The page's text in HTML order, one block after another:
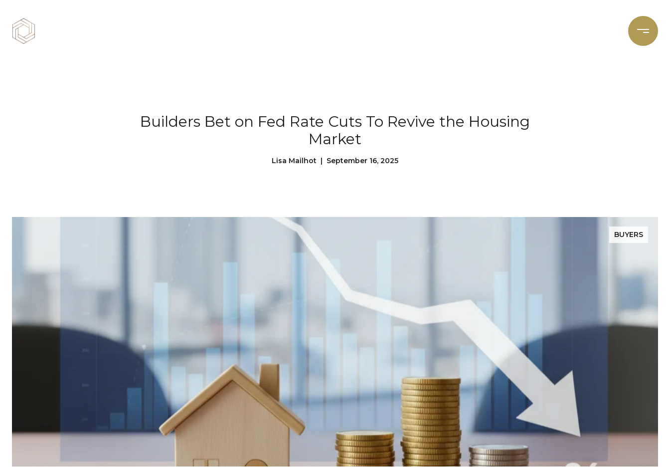
Builders Bet on Fed Rate Cuts To Revive the Housing
Market
Lisa Mailhot | September 16, 2025
BUYERS